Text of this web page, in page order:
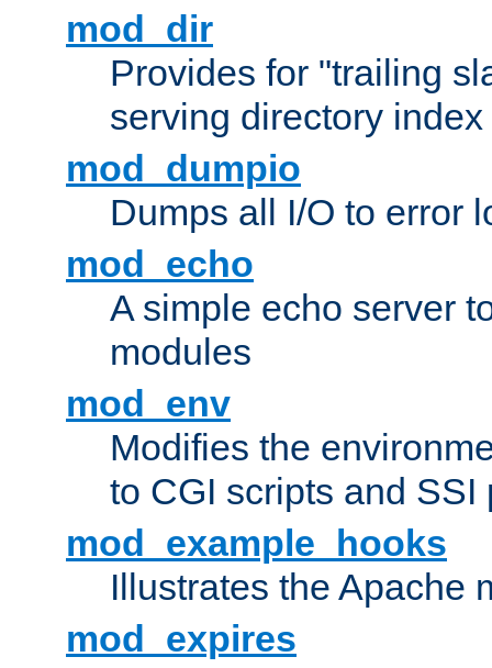
mod_dir
Provides for "trailing
serving directory
mod_dumpio
Dumps all I/O to error
mod_echo
A simple echo server
modules
mod_env
Modifies the
to CGI scripts and SSI
mod_example_hooks
Illustrates the Apache
mod_expires